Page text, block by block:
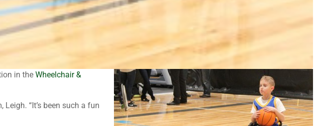
in the Wheelchair &
“It’s been such a fun